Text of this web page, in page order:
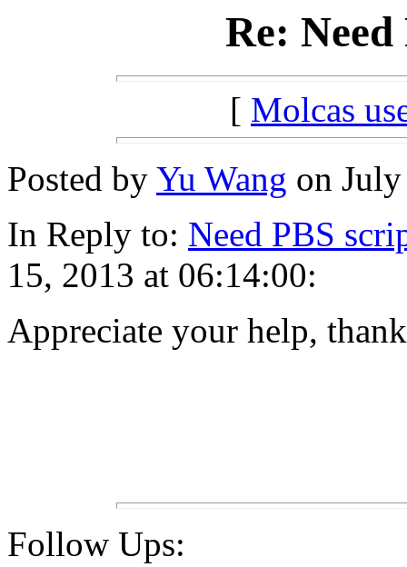
Re:
[ Molcas
Posted by Yu Wang on
In Reply to: Need PBS
15, 2013 at 06:14:00:
Appreciate your help,
Follow Ups: